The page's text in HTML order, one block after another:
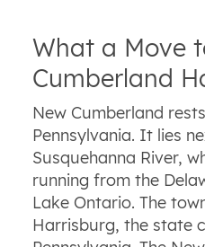
What a Move
Cumberland
New Cumberland
Pennsylvania. It lies
Susquehanna River,
running from the
Lake Ontario. The
Harrisburg, the state